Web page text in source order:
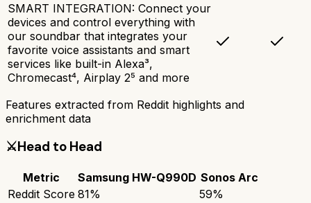
SMART INTEGRATION: Connect your
devices and control everything with
our soundbar that integrates your
favorite voice assistants and smart
services like built-in Alexa³,
Chromecast⁴, Airplay 2⁵ and more
Features extracted from Reddit highlights and
enrichment data
⚔️Head to Head
Metric Samsung HW-Q990D Sonos Arc
Reddit Score 81% 59%